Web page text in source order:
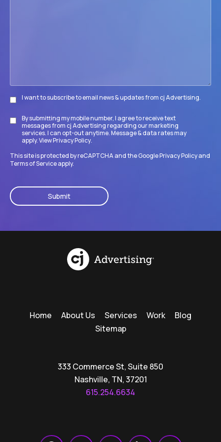
Subscribe
I want to subscribe to email news & updates from cj Advertising.
Disclaimer
By submitting my mobile number, I agree to receive text
messages from cj Advertising regarding our marketing
services. I can opt-out anytime. Message & data rates may
apply. ViewPrivacy Policy.
This site is protected by reCAPTCHA and the GooglePrivacy Policyand
Terms of Serviceapply.
Home About Us Services Work
Blog
Sitemap
333 Commerce St, Suite 850
Nashville, TN, 37201
615.254.6634